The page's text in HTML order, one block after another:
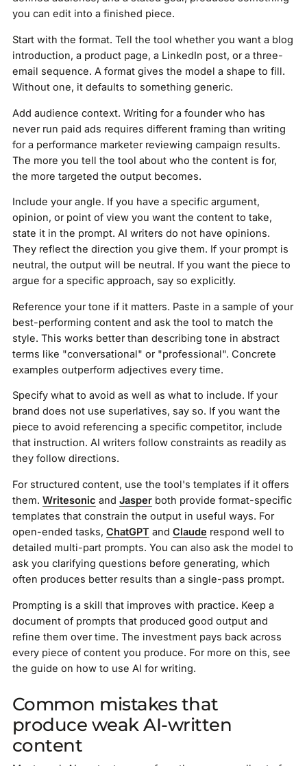
you can edit into a finished piece.
Start with the format. Tell the tool whether you want a blog
introduction, a product page, a LinkedIn post, or a three-
email sequence. A format gives the model a shape to fill.
Without one, it defaults to something generic.
Add audience context. Writing for a founder who has
never run paid ads requires different framing than writing
for a performance marketer reviewing campaign results.
The more you tell the tool about who the content is for,
the more targeted the output becomes.
Include your angle. If you have a specific argument,
opinion, or point of view you want the content to take,
state it in the prompt. AI writers do not have opinions.
They reflect the direction you give them. If your prompt is
neutral, the output will be neutral. If you want the piece to
argue for a specific approach, say so explicitly.
Reference your tone if it matters. Paste in a sample of your
best-performing content and ask the tool to match the
style. This works better than describing tone in abstract
terms like "conversational" or "professional". Concrete
examples outperform adjectives every time.
Specify what to avoid as well as what to include. If your
brand does not use superlatives, say so. If you want the
piece to avoid referencing a specific competitor, include
that instruction. AI writers follow constraints as readily as
they follow directions.
For structured content, use the tool's templates if it offers
them. Writesonic and Jasperboth provide format-specific
templates that constrain the output in useful ways. For
open-ended tasks, ChatGPT and Claude respond well to
detailed multi-part prompts. You can also ask the model to
ask you clarifying questions before generating, which
often produces better results than a single-pass prompt.
Prompting is a skill that improves with practice. Keep a
document of prompts that produced good output and
refine them over time. The investment pays back across
every piece of content you produce. For more on this, see
the guide on how to use AI for writing.
Common mistakes that
produce weak AI-written
content